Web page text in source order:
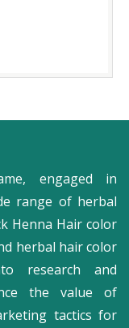
engaged in
range of herbal
Henna Hair color
herbal hair color
research and
the value of
tactics for